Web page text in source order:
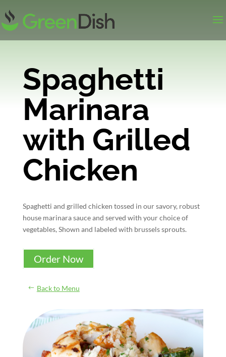
Spaghetti
Marinara
with Grilled
Chicken
Spaghetti and grilled chicken tossed in our savory, robust
house marinara sauce and served with your choice of
vegetables, Shown and labeled with brussels sprouts.
Order Now
Back to Menu